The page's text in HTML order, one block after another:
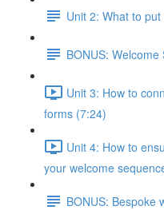
Unit 2: What to
BONUS:
Unit 3: How to
forms (7:24)
Unit 4: How to
your welcome
BONUS: Bespoke